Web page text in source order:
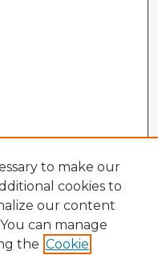
to make our
cookies to
our content
can manage
the Cookie